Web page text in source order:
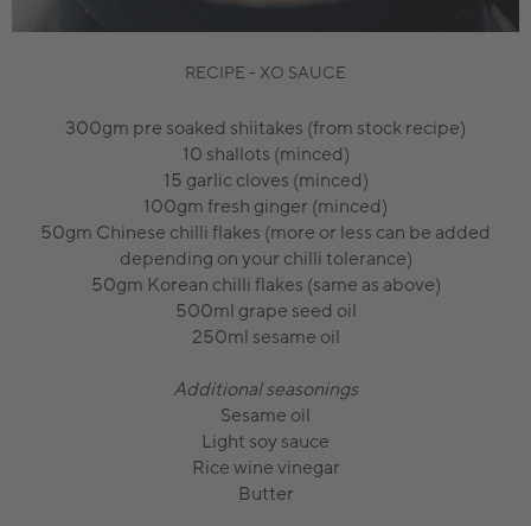
RECIPE - XO SAUCE
300gm pre soaked shiitakes (from stock recipe)
10 shallots (minced)
15 garlic cloves (minced)
100gm fresh ginger (minced)
50gm Chinese chilli flakes (more or less can be added
depending on your chilli tolerance)
50gm Korean chilli flakes (same as above)
500ml grape seed oil
250ml sesame oil
Additional seasonings
Sesame oil
Light soy sauce
Rice wine vinegar
Butter